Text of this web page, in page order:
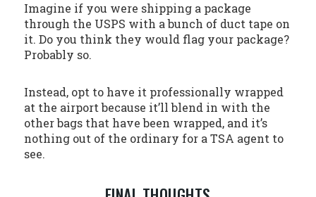
Imagine if you were shipping a package
through the USPS with a bunch of duct tape on
it. Do you think they would flag your package?
Probably so.
Instead, opt to have it professionally wrapped
at the airport because it’ll blend in with the
other bags that have been wrapped, and it’s
nothing out of the ordinary for a TSA agent to
see.